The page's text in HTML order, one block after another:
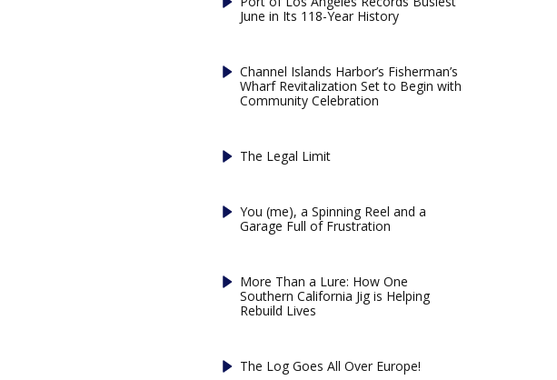
June in Its 118-Year History
Channel Islands Harbor’s Fisherman’s
Wharf Revitalization Set to Begin with
Community Celebration
The Legal Limit
You (me), a Spinning Reel and a
Garage Full of Frustration
More Than a Lure: How One
Southern California Jig is Helping
Rebuild Lives
The Log Goes All Over Europe!